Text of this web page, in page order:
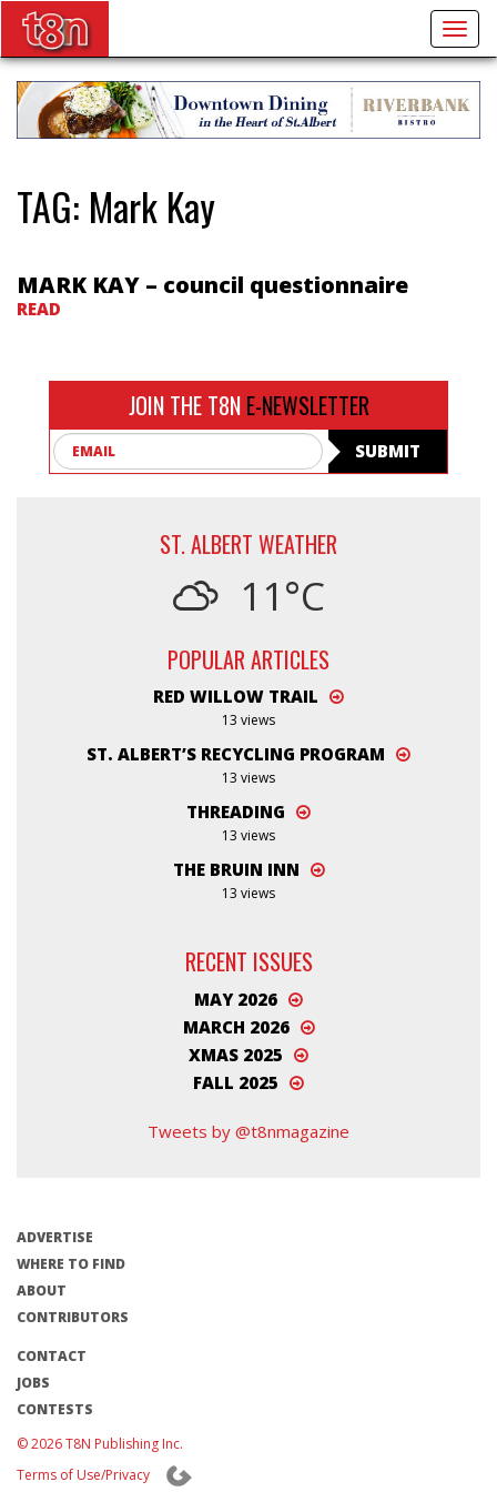
TAG: Mark Kay
MARK KAY – council questionnaire
READ
JOIN THE T8N E-NEWSLETTER
SUBMIT
ST. ALBERT WEATHER
11°C
POPULAR ARTICLES
RED WILLOW TRAIL
13 views
ST. ALBERT’S RECYCLING PROGRAM
13 views
THREADING
13 views
THE BRUIN INN
13 views
RECENT ISSUES
MAY 2026
MARCH 2026
XMAS 2025
FALL 2025
Tweets by @t8nmagazine
ADVERTISE
WHERE TO FIND
ABOUT
CONTRIBUTORS
CONTACT
JOBS
CONTESTS
© 2026 T8N Publishing Inc.
Terms of Use/Privacy